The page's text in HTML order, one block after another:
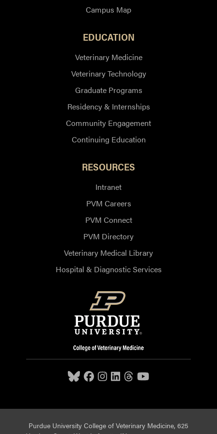
Campus Map
EDUCATION
Veterinary Medicine
Veterinary Technology
Graduate Programs
Residency & Internships
Community Engagement
Continuing Education
RESOURCES
Intranet
PVM Careers
PVM Connect
PVM Directory
Veterinary Medical Library
Hospital & Diagnostic Services
Purdue University College of Veterinary Medicine, 625